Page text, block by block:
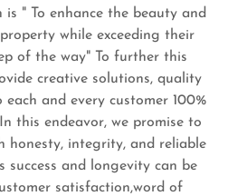
is " To enhance the beauty and
while exceeding their
of the way" To further this
creative solutions, quality
and every customer 100%
this endeavor, we promise to
honesty, integrity, and reliable
success and longevity can be
satisfaction,word of